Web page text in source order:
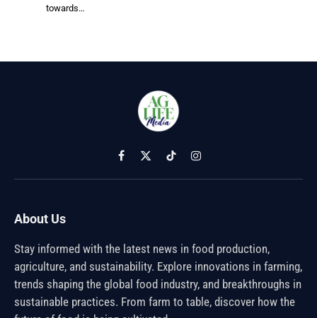
towards…
Facebook
X
(Twitter)
TikTokInstagram
About Us
Stay informed with the latest news in food production,
agriculture, and sustainability. Explore innovations in farming,
trends shaping the global food industry, and breakthroughs in
sustainable practices. From farm to table, discover how the